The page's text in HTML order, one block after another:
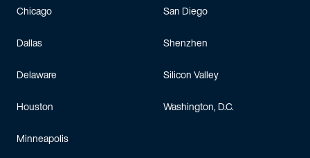
Chicago
Dallas
Delaware
Houston
Minneapolis
San Diego
Shenzhen
Silicon Valley
Washington, D.C.